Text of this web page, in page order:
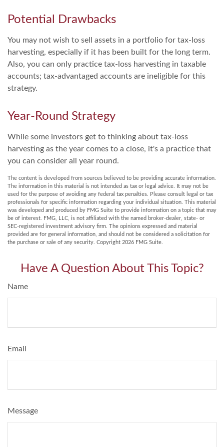
Potential Drawbacks
You may not wish to sell assets in a portfolio for tax-loss
harvesting, especially if it has been built for the long term.
Also, you can only practice tax-loss harvesting in taxable
accounts; tax-advantaged accounts are ineligible for this
strategy.
Year-Round Strategy
While some investors get to thinking about tax-loss
harvesting as the year comes to a close, it's a practice that
you can consider all year round.
The content is developed from sources believed to be providing accurate information.
The information in this material is not intended as tax or legal advice. It may not be
used for the purpose of avoiding any federal tax penalties. Please consult legal or tax
professionals for specific information regarding your individual situation. This material
was developed and produced by FMG Suite to provide information on a topic that may
be of interest. FMG, LLC, is not affiliated with the named broker-dealer, state- or
SEC-registered investment advisory firm. The opinions expressed and material
provided are for general information, and should not be considered a solicitation for
the purchase or sale of any security. Copyright 2026 FMG Suite.
Have A Question About This Topic?
Name
Email
Message